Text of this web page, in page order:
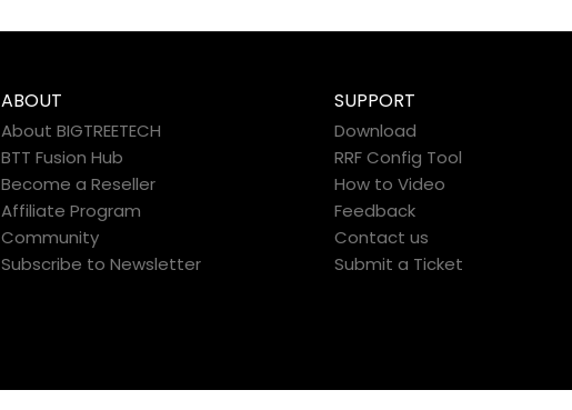
ABOUT
About BIGTREETECH
BTT Fusion Hub
Become a Reseller
Affiliate Program
Community
Subscribe to Newsletter
SUPPORT
Download
RRF Config Tool
How to Video
Feedback
Contact us
Submit a Ticket